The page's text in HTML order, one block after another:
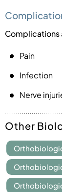
Complications
Pain
Infection
Nerve
Other